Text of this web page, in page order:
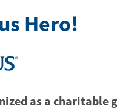
Hero!
as a charitable